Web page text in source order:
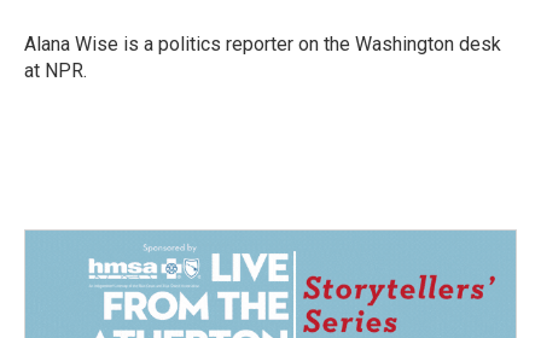
Alana Wise is a politics reporter on the Washington desk
at NPR.